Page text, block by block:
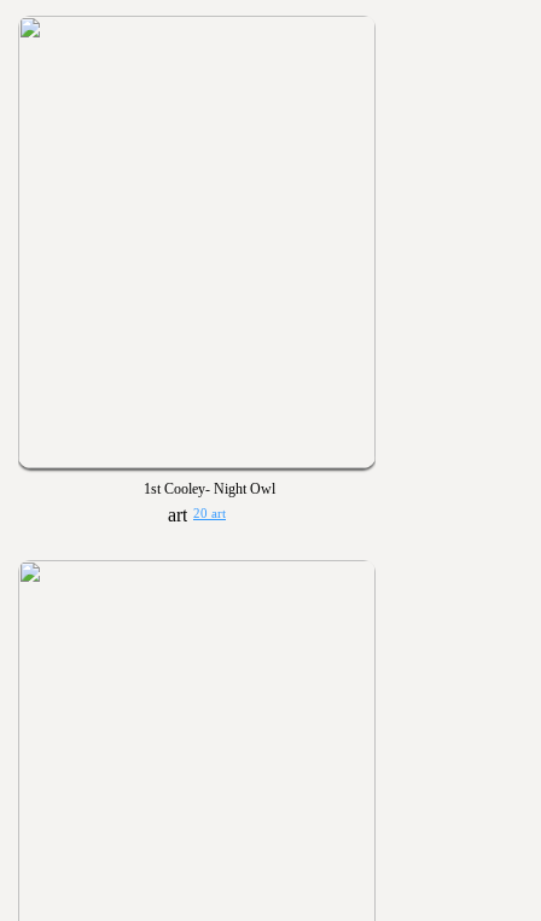
1st Cooley- Night Owl
20 art